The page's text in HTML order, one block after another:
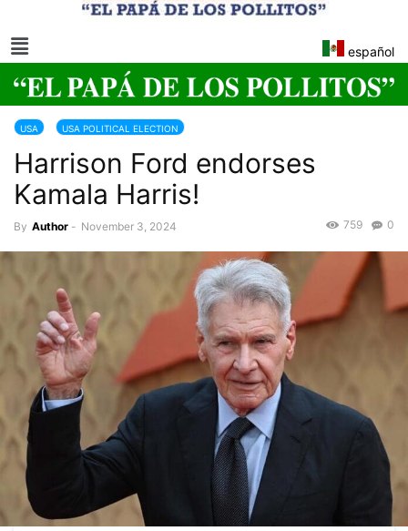
español
USA USA POLITICAL ELECTION
Harrison Ford endorses
Kamala Harris!
By Author - November 3, 2024 0
759